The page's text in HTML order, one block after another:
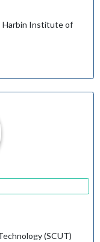
Harbin Institute of
(SCUT)